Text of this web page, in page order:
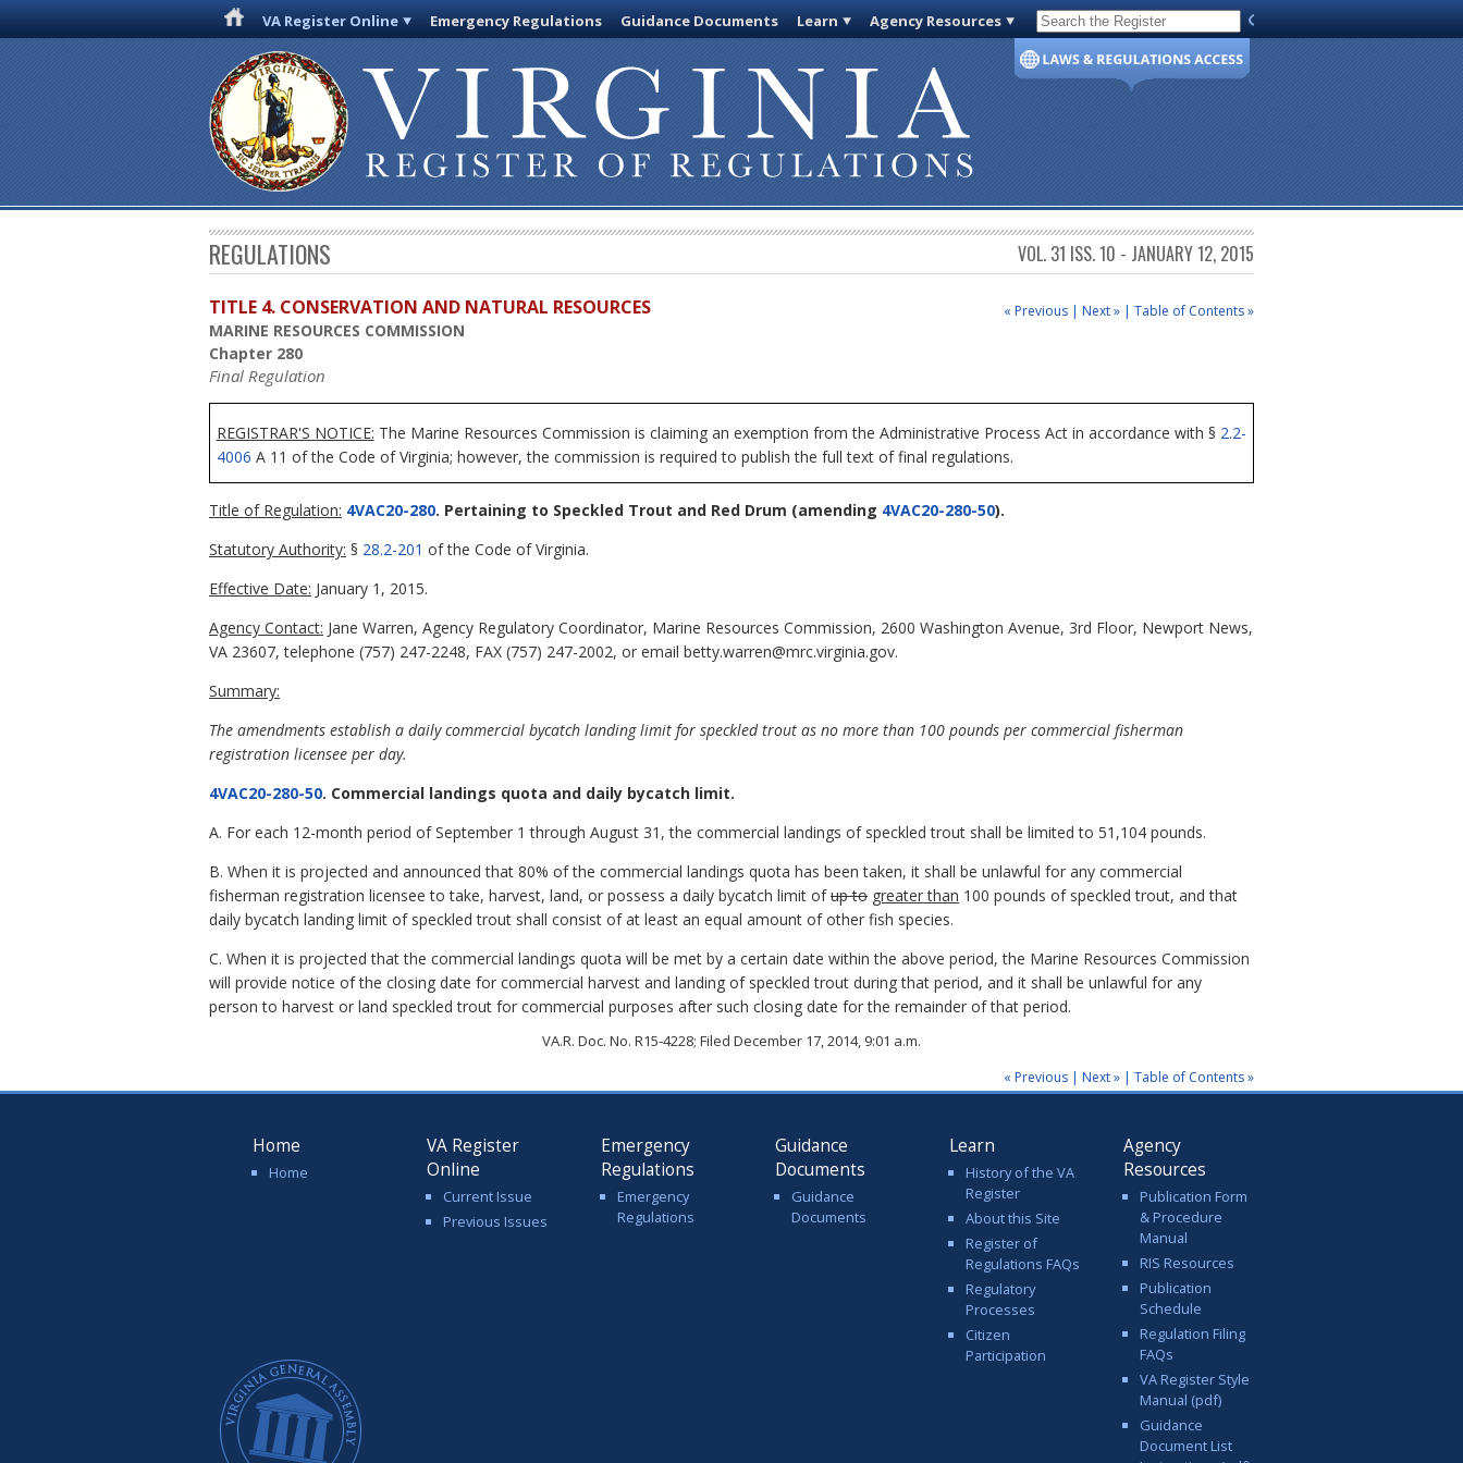
VA Register Online Emergency Regulations Guidance Documents Learn Agency Resources Code of Virginia
REGULATIONS VOL. 31 ISS. 10 - JANUARY 12, 2015
« Previous | Next » | Table of Contents »
TITLE 4. CONSERVATION AND NATURAL RESOURCES
MARINE RESOURCES COMMISSION
Chapter 280
Final Regulation
REGISTRAR'S NOTICE: The Marine Resources Commission is claiming an exemption from the Administrative Process Act in accordance with § 2.2-
4006 A 11 of the Code of Virginia; however, the commission is required to publish the full text of final regulations.
Title of Regulation: 4VAC20-280. Pertaining to Speckled Trout and Red Drum (amending 4VAC20-280-50).
Statutory Authority: § 28.2-201 of the Code of Virginia.
Effective Date: January 1, 2015.
Agency Contact: Jane Warren, Agency Regulatory Coordinator, Marine Resources Commission, 2600 Washington Avenue, 3rd Floor, Newport News,
VA 23607, telephone (757) 247-2248, FAX (757) 247-2002, or email betty.warren@mrc.virginia.gov.
Summary:
The amendments establish a daily commercial bycatch landing limit for speckled trout as no more than 100 pounds per commercial fisherman
registration licensee per day.
4VAC20-280-50. Commercial landings quota and daily bycatch limit.
A. For each 12-month period of September 1 through August 31, the commercial landings of speckled trout shall be limited to 51,104 pounds.
B. When it is projected and announced that 80% of the commercial landings quota has been taken, it shall be unlawful for any commercial
fisherman registration licensee to take, harvest, land, or possess a daily bycatch limit ofup to greater than 100 pounds of speckled trout, and that
daily bycatch landing limit of speckled trout shall consist of at least an equal amount of other fish species.
C. When it is projected that the commercial landings quota will be met by a certain date within the above period, the Marine Resources Commission
will provide notice of the closing date for commercial harvest and landing of speckled trout during that period, and it shall be unlawful for any
person to harvest or land speckled trout for commercial purposes after such closing date for the remainder of that period.
VA.R. Doc. No. R15-4228; Filed December 17, 2014, 9:01 a.m.
« Previous | Next » | Table of Contents »
Home
Home
VA Register
Online
Current Issue
Previous Issues
Emergency
Regulations
Emergency
Regulations
Guidance
Documents
Guidance
Documents
Learn
History of the VA
Register
About this Site
Register of
Regulations FAQs
Regulatory
Processes
Citizen
Participation
Agency
Resources
Publication Form
& Procedure
Manual
RIS Resources
Publication
Schedule
Regulation Filing
FAQs
VA Register Style
Manual (pdf)
Guidance
Document List